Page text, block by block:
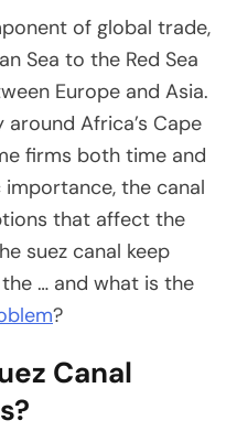
of global trade,
Sea to the Red Sea
Europe and Asia.
Africa’s Cape
firms both time and
the canal
that affect the
suez canal keep
… and what is the
?
Canal